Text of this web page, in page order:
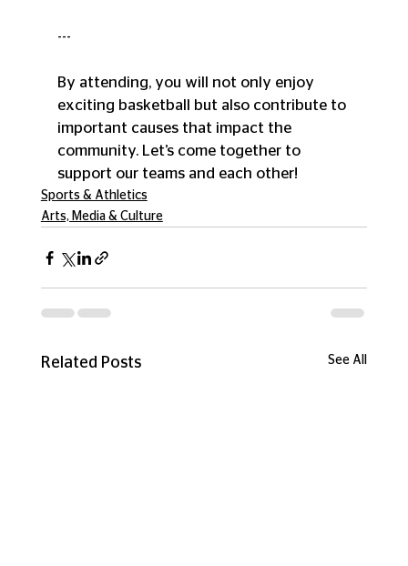
---
By attending, you will not only enjoy
exciting basketball but also contribute to
important causes that impact the
community. Let’s come together to
support our teams and each other!
Sports & Athletics
Arts, Media & Culture
Related Posts See All